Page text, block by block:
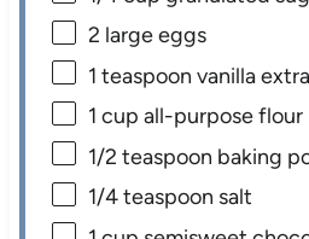
2 large eggs
1 teaspoon vanilla
1 cup all-purpose flour
1/2 teaspoon baking
1/4 teaspoon salt